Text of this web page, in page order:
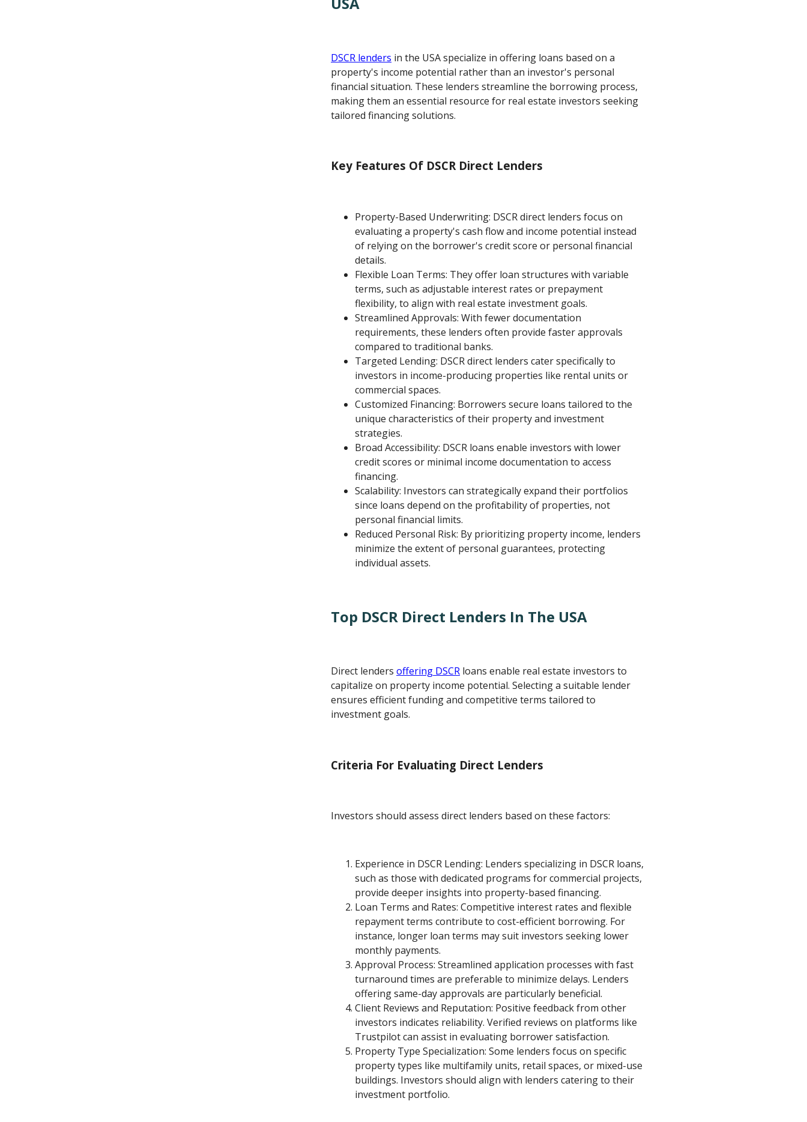
DSCR lenders in the USA specialize in offering loans based on a
property's income potential rather than an investor's personal
financial situation. These lenders streamline the borrowing process,
making them an essential resource for real estate investors seeking
tailored financing solutions.
Key Features Of DSCR Direct Lenders
Property-Based Underwriting: DSCR direct lenders focus on
evaluating a property's cash flow and income potential instead
of relying on the borrower's credit score or personal financial
details.
Flexible Loan Terms: They offer loan structures with variable
terms, such as adjustable interest rates or prepayment
flexibility, to align with real estate investment goals.
Streamlined Approvals: With fewer documentation
requirements, these lenders often provide faster approvals
compared to traditional banks.
Targeted Lending: DSCR direct lenders cater specifically to
investors in income-producing properties like rental units or
commercial spaces.
Customized Financing: Borrowers secure loans tailored to the
unique characteristics of their property and investment
strategies.
Broad Accessibility: DSCR loans enable investors with lower
credit scores or minimal income documentation to access
financing.
Scalability: Investors can strategically expand their portfolios
since loans depend on the profitability of properties, not
personal financial limits.
Reduced Personal Risk: By prioritizing property income, lenders
minimize the extent of personal guarantees, protecting
individual assets.
Top DSCR Direct Lenders In The USA
Direct lendersoffering DSCR loans enable real estate investors to
capitalize on property income potential. Selecting a suitable lender
ensures efficient funding and competitive terms tailored to
investment goals.
Criteria For Evaluating Direct Lenders
Investors should assess direct lenders based on these factors:
Experience in DSCR Lending: Lenders specializing in DSCR loans,
such as those with dedicated programs for commercial projects,
provide deeper insights into property-based financing.
Loan Terms and Rates: Competitive interest rates and flexible
repayment terms contribute to cost-efficient borrowing. For
instance, longer loan terms may suit investors seeking lower
monthly payments.
Approval Process: Streamlined application processes with fast
turnaround times are preferable to minimize delays. Lenders
offering same-day approvals are particularly beneficial.
Client Reviews and Reputation: Positive feedback from other
investors indicates reliability. Verified reviews on platforms like
Trustpilot can assist in evaluating borrower satisfaction.
Property Type Specialization: Some lenders focus on specific
property types like multifamily units, retail spaces, or mixed-use
buildings. Investors should align with lenders catering to their
investment portfolio.